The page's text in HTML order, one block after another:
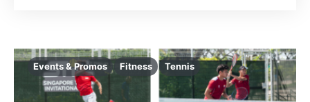
Events & Promos Fitness Tennis